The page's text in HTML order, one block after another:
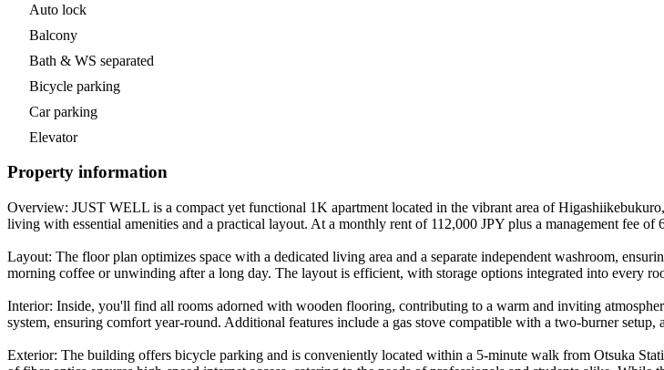
Auto lock
Balcony
Bath & WS separated
Bicycle parking
Car parking
Elevator
Property information
Overview: JUST WELL is a compact yet functional 1K apartment located in the vibrant area of
living with essential amenities and a practical layout. At a monthly rent of 112,000 JPY plus a management fee
Layout: The floor plan optimizes space with a dedicated living area and a separate independent washroom,
morning coffee or unwinding after a long day. The layout is efficient, with storage options integrated into every
Interior: Inside, you'll find all rooms adorned with wooden flooring, contributing to a warm and inviting
system, ensuring comfort year-round. Additional features include a gas stove compatible with a two-burner
Exterior: The building offers bicycle parking and is conveniently located within a 5-minute walk from Otsuka